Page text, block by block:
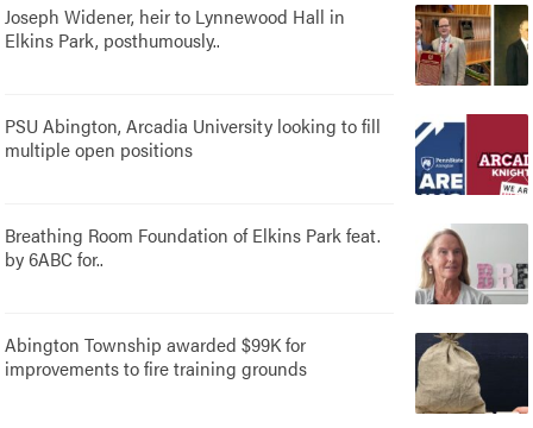
Joseph Widener, heir to Lynnewood Hall in
Elkins Park, posthumously..
PSU Abington, Arcadia University looking to fill
multiple open positions
Breathing Room Foundation of Elkins Park feat.
by 6ABC for..
Abington Township awarded $99K for
improvements to fire training grounds